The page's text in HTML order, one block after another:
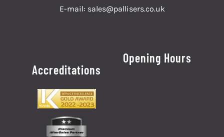
E-mail: sales@pallisers.co.uk
Accreditations
Opening Hours